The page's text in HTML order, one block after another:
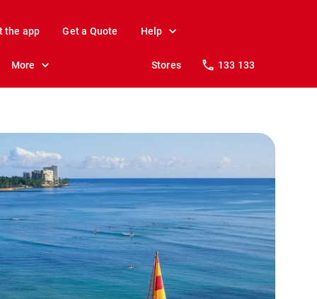
the app Get a Quote Help
More Stores 133 133